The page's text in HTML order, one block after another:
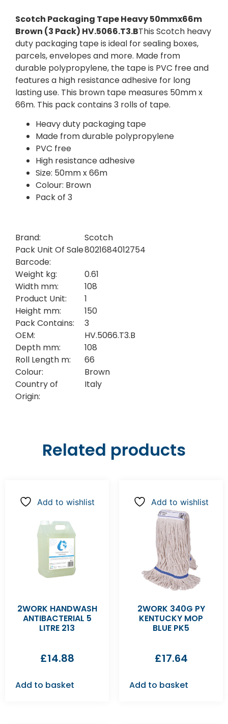
Scotch Packaging Tape Heavy 50mmx66m
Brown (3 Pack) HV.5066.T3.BThis Scotch heavy
duty packaging tape is ideal for sealing boxes,
parcels, envelopes and more. Made from
durable polypropylene, the tape is PVC free and
features a high resistance adhesive for long
lasting use. This brown tape measures 50mm x
66m. This pack contains 3 rolls of tape.
Heavy duty packaging tape
Made from durable polypropylene
PVC free
High resistance adhesive
Size: 50mm x 66m
Colour: Brown
Pack of 3
Brand:
Scotch
Pack Unit Of Sale
Barcode:
8021684012754
Weight kg:
0.61
Width mm:
108
Product Unit:
1
Height mm:
150
Pack Contains:
3
OEM:
HV.5066.T3.B
Depth mm:
108
Roll Length m:
66
Colour:
Brown
Country of
Origin:
Italy
Related products
Add to wishlist
2WORK HANDWASH
ANTIBACTERIAL 5
LITRE 213
£14.88
Add to basket
Add to wishlist
2WORK 340G PY
KENTUCKY MOP
BLUE PK5
£17.64
Add to basket